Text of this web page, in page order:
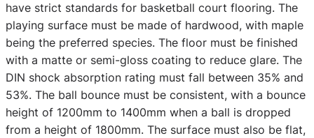
have strict standards for basketball court flooring. The
playing surface must be made of hardwood, with maple
being the preferred species. The floor must be finished
with a matte or semi-gloss coating to reduce glare. The
DIN shock absorption rating must fall between 35% and
53%. The ball bounce must be consistent, with a bounce
height of 1200mm to 1400mm when a ball is dropped
from a height of 1800mm. The surface must also be flat,